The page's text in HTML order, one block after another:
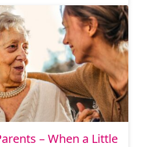
– When a Little